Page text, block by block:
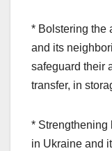
* Bolstering the
and its
safeguard their
transfer, in
* Strengthening
in Ukraine and